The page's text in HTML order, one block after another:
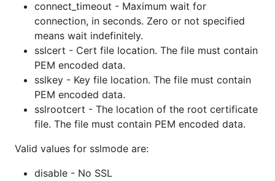
Eric Chlebek (echlebek)
Eric Garrido (minusnine)
Eric Urban (hydrogen18)
Everyone at The Go Team
Evan Shaw (edsrzf)
Ewan Chou (coocood)
Fazal Majid (fazalmajid)
Fumin (fumin)
Gary Burd (garyburd)
connect_timeout - Maximum wait for
connection, in seconds. Zero or not specified
means wait indefinitely.
sslcert - Cert file location. The file must contain
PEM encoded data.
sslkey - Key file location. The file must contain
PEM encoded data.
sslrootcert - The location of the root certificate
file. The file must contain PEM encoded data.
Valid values for sslmode are:
disable - No SSL